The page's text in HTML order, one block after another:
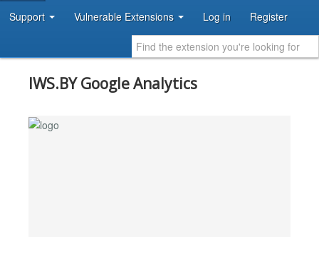
Support Vulnerable Extensions Log in Register
IWS.BY Google Analytics